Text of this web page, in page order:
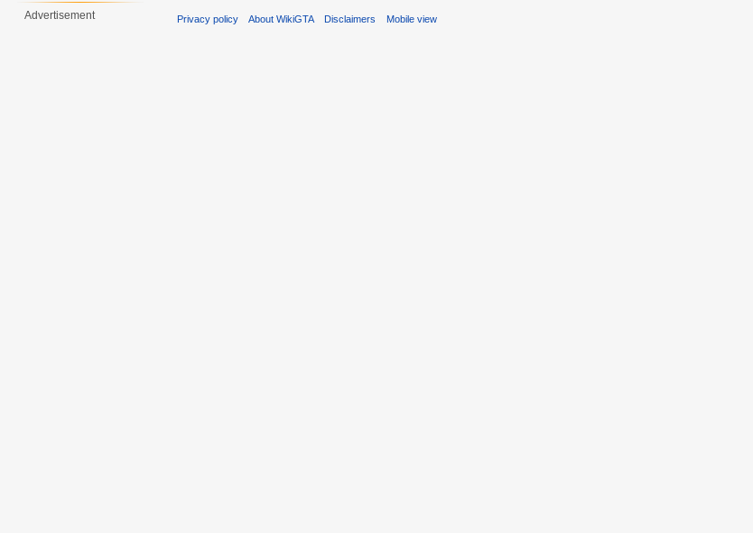
Advertisement
Privacy policy About WikiGTA Disclaimers Mobile view